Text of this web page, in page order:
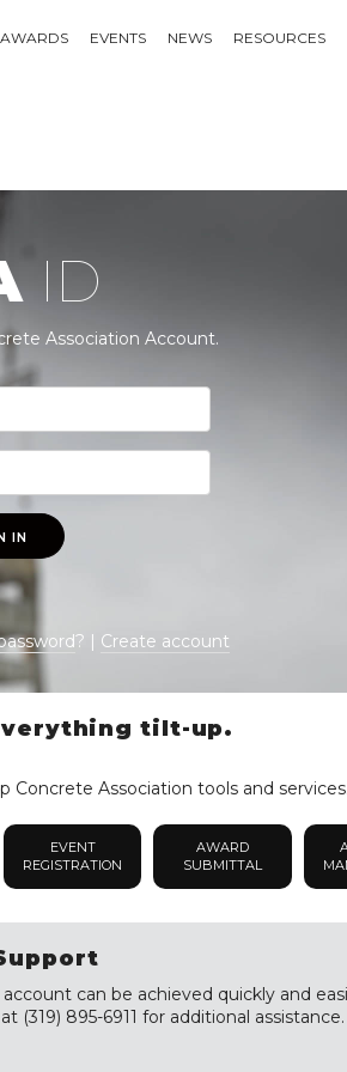
AWARDS EVENTS NEWS RESOURCES
ID
Association Account.
IN
? | Create account
tilt-up.
Concrete Association tools and services.
EVENT
REGISTRATION
AWARD
SUBMITTAL
can be achieved quickly and
(319) 895-6911 for additional assistance.